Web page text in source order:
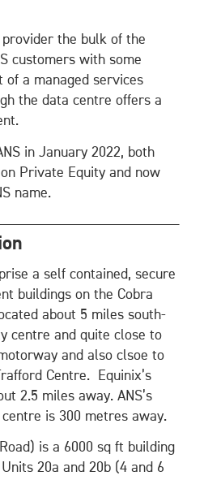
the bulk of the
customers with some
of a managed services
the data centre offers a
in January 2022, both
Private Equity and now
name.
a self contained, secure
buildings on the Cobra
about 5 miles south-
centre and quite close to
and also clsoe to
Centre. Equinix’s
2.5 miles away. ANS’s
is 300 metres away.
is a 6000 sq ft building
20a and 20b (4 and 6